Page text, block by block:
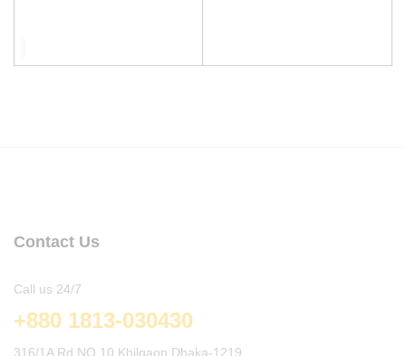
Contact Us
Call us 24/7
+880 1813-030430
316/1A Rd NO.10 Khilgaon,Dhaka-1219,